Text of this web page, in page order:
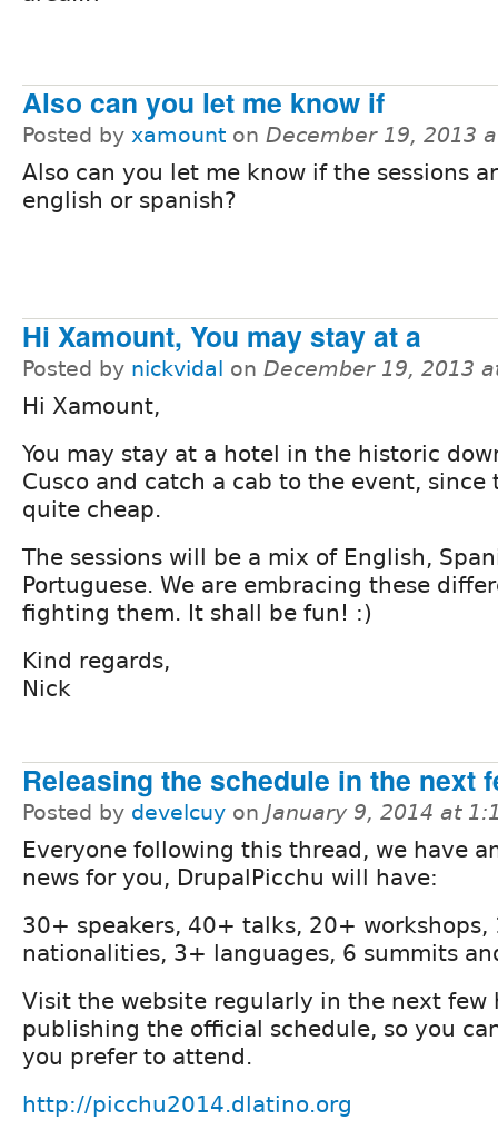
Also can you let me know if
Posted by xamount on December 19, 2013
Also can you let me know if the sessions
english or spanish?
Hi Xamount, You may stay at a
Posted by nickvidal on December 19, 2013
Hi Xamount,
You may stay at a hotel in the historic
Cusco and catch a cab to the event, since
quite cheap.
The sessions will be a mix of English,
Portuguese. We are embracing these
fighting them. It shall be fun! :)
Kind regards,
Nick
Releasing the schedule in the next
Posted by develcuy on January 9, 2014 at
Everyone following this thread, we have
news for you, DrupalPicchu will have:
30+ speakers, 40+ talks, 20+ workshops,
nationalities, 3+ languages, 6 summits
Visit the website regularly in the next few
publishing the official schedule, so you
you prefer to attend.
http://picchu2014.dlatino.org